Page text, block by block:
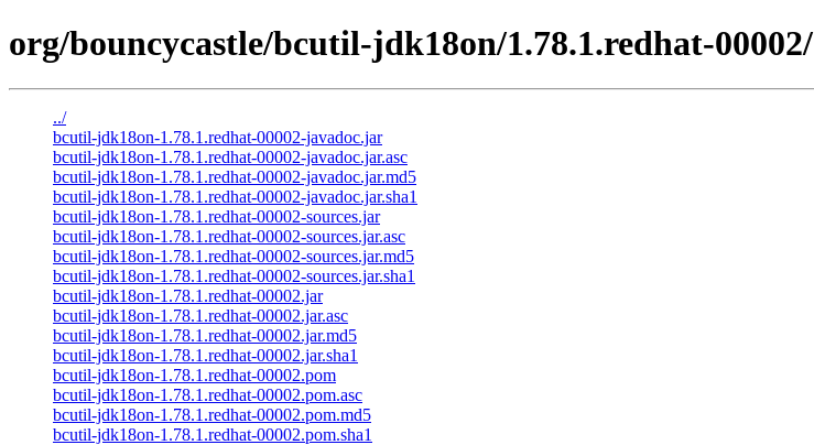
org/bouncycastle/bcutil-jdk18on/1.78.1.redhat-00002/
../
bcutil-jdk18on-1.78.1.redhat-00002-javadoc.jar
bcutil-jdk18on-1.78.1.redhat-00002-javadoc.jar.asc
bcutil-jdk18on-1.78.1.redhat-00002-javadoc.jar.md5
bcutil-jdk18on-1.78.1.redhat-00002-javadoc.jar.sha1
bcutil-jdk18on-1.78.1.redhat-00002-sources.jar
bcutil-jdk18on-1.78.1.redhat-00002-sources.jar.asc
bcutil-jdk18on-1.78.1.redhat-00002-sources.jar.md5
bcutil-jdk18on-1.78.1.redhat-00002-sources.jar.sha1
bcutil-jdk18on-1.78.1.redhat-00002.jar
bcutil-jdk18on-1.78.1.redhat-00002.jar.asc
bcutil-jdk18on-1.78.1.redhat-00002.jar.md5
bcutil-jdk18on-1.78.1.redhat-00002.jar.sha1
bcutil-jdk18on-1.78.1.redhat-00002.pom
bcutil-jdk18on-1.78.1.redhat-00002.pom.asc
bcutil-jdk18on-1.78.1.redhat-00002.pom.md5
bcutil-jdk18on-1.78.1.redhat-00002.pom.sha1